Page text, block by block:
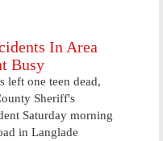
In Area
Busy
left one teen dead,
Sheriff's
Saturday morning
in Langlade